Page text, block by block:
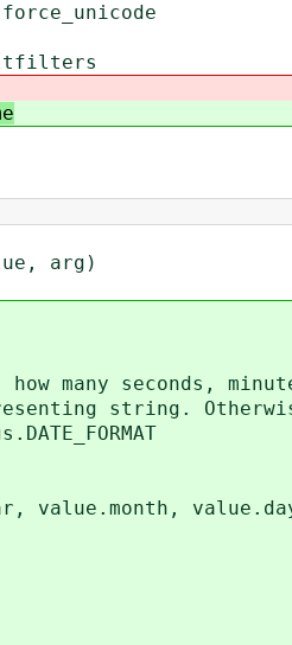
arg)
many seconds,
string.
value.day,